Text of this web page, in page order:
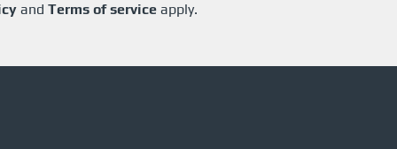
and Terms of service apply.